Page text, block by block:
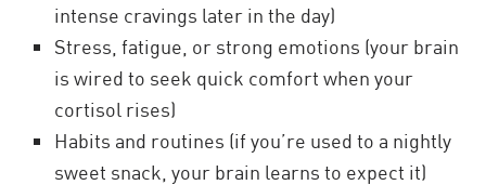
intense cravings later in the day)
Stress, fatigue, or strong emotions (your brain
is wired to seek quick comfort when your
cortisol rises)
Habits and routines (if you’re used to a nightly
sweet snack, your brain learns to expect it)